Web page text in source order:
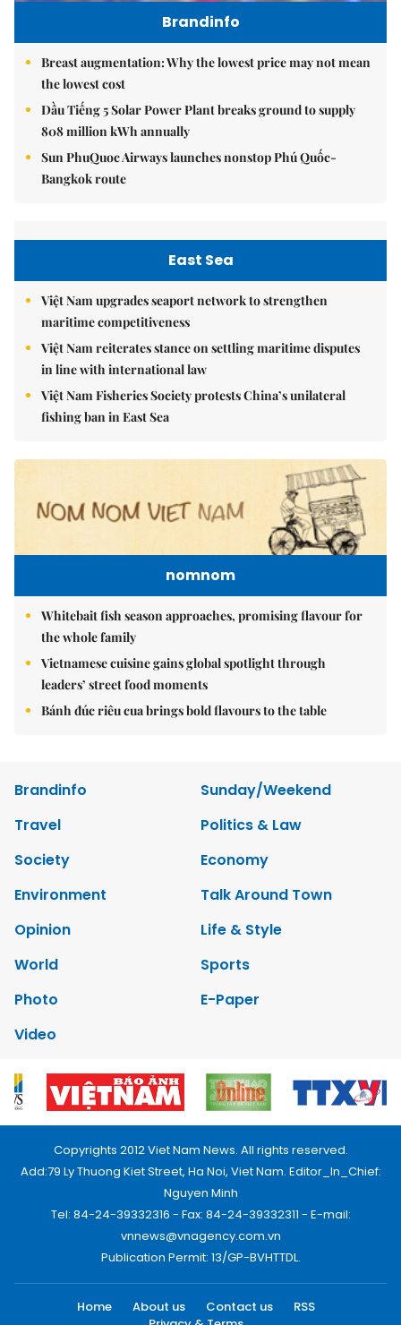
Brandinfo
Breast augmentation: Why the lowest price may not mean
the lowest cost
Dầu Tiếng 5 Solar Power Plant breaks ground to supply
808 million kWh annually
Sun PhuQuoc Airways launches nonstop Phú Quốc-
Bangkok route
East Sea
Việt Nam upgrades seaport network to strengthen
maritime competitiveness
Việt Nam reiterates stance on settling maritime disputes
in line with international law
Việt Nam Fisheries Society protests China’s unilateral
fishing ban in East Sea
nomnom
Whitebait fish season approaches, promising flavour for
the whole family
Vietnamese cuisine gains global spotlight through
leaders’ street food moments
Bánh đúc riêu cua brings bold flavours to the table
Brandinfo
Sunday/Weekend
Travel
Politics & Law
Society
Economy
Environment
Talk Around Town
Opinion
Life & Style
World
Sports
Photo
E-Paper
Video
Copyrights 2012 Viet Nam News. All rights reserved.
Add:79 Ly Thuong Kiet Street, Ha Noi, Viet Nam. Editor_In_Chief:
Nguyen Minh
Tel: 84-24-39332316 - Fax: 84-24-39332311 - E-mail:
vnnews@vnagency.com.vn
Publication Permit: 13/GP-BVHTTDL.
Home About us Contact us
RSS